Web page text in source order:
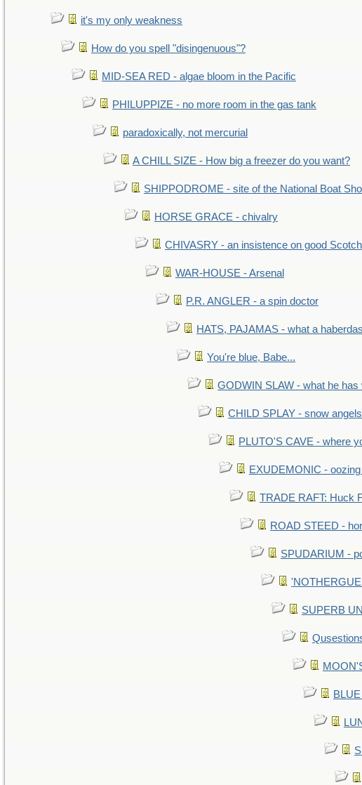
it's my only weakness
How do you spell "disingenuous"?
MID-SEA RED - algae bloom in the Pacific
PHILUPPIZE - no more room in the gas tank
paradoxically, not mercurial
A CHILL SIZE - How big a freezer do you want?
SHIPPODROME - site of the National Boat
HORSE GRACE - chivalry
CHIVASRY - an insistence on good Scotch
WAR-HOUSE - Arsenal
P.R. ANGLER - a spin doctor
HATS, PAJAMAS - what a
You're blue, Babe...
GODWIN SLAW - what he
CHILD SPLAY - snow angels
PLUTO'S CAVE - where
EXUDEMONIC -
TRADE RAFT: Huck
ROAD STEED -
SPUDARIUM -
SUPERB